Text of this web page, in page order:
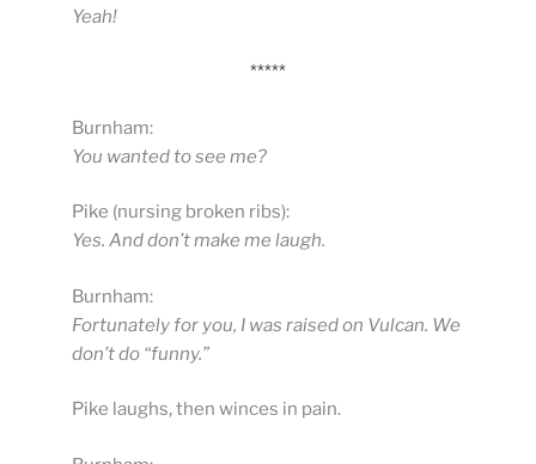
Yeah!
*****
Burnham:
You wanted to see me?
Pike (nursing broken ribs):
Yes. And don’t make me laugh.
Burnham:
Fortunately for you, I was raised on Vulcan. We
don’t do “funny.”
Pike laughs, then winces in pain.